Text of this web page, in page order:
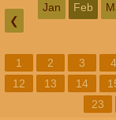
❮
Jan Feb
1 2 3 4
12
13 14
23